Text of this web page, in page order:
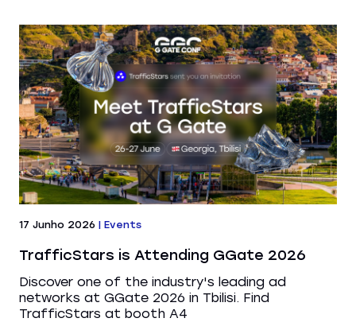
17 Junho 2026 | Events
TrafficStars is Attending GGate 2026
Discover one of the industry's leading ad
networks at GGate 2026 in Tbilisi. Find
TrafficStars at booth A4